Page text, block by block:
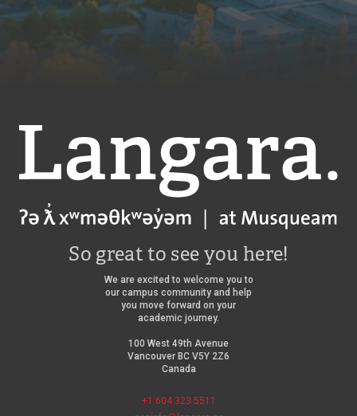
Langara
So great to see you here!
We are excited to welcome you to
our campus community and help
you move forward on your
academic journey.
100 West 49th Avenue
Vancouver BC V5Y 2Z6
Canada
+1 604 323 5511